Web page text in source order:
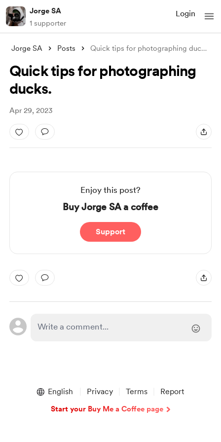
Jorge SA
1 supporter
Login
Jorge SA Posts Quick tips for photographing ducks.
Quick tips for photographing
ducks.
Apr 29, 2023
Enjoy this post?
Buy Jorge SA a coffee
Support
English Privacy Terms Report
Start your Buy Me a Coffee page